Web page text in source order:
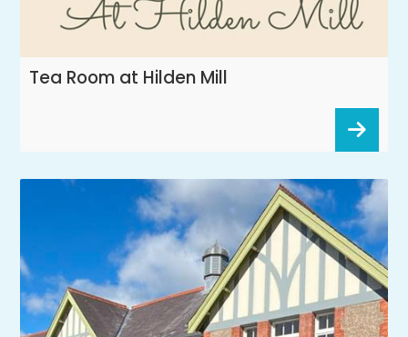
Tea Room at Hilden Mill